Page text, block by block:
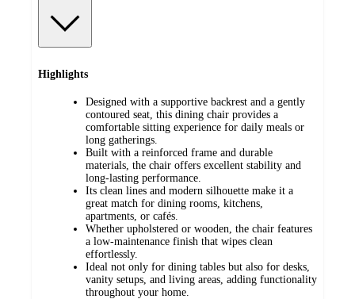
Highlights
Designed with a supportive backrest and a gently
contoured seat, this dining chair provides a
comfortable sitting experience for daily meals or
long gatherings.
Built with a reinforced frame and durable
materials, the chair offers excellent stability and
long-lasting performance.
Its clean lines and modern silhouette make it a
great match for dining rooms, kitchens,
apartments, or cafés.
Whether upholstered or wooden, the chair features
a low-maintenance finish that wipes clean
effortlessly.
Ideal not only for dining tables but also for desks,
vanity setups, and living areas, adding functionality
throughout your home.